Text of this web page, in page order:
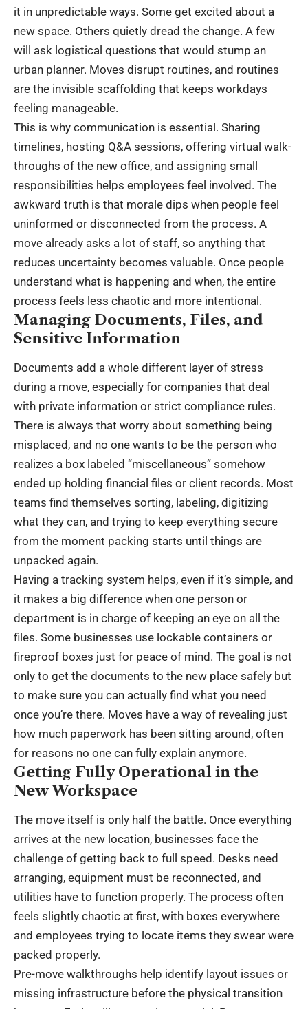
it in unpredictable ways. Some get excited about a
new space. Others quietly dread the change. A few
will ask logistical questions that would stump an
urban planner. Moves disrupt routines, and routines
are the invisible scaffolding that keeps workdays
feeling manageable.
This is why communication is essential. Sharing
timelines, hosting Q&A sessions, offering virtual walk-
throughs of the new office, and assigning small
responsibilities helps employees feel involved. The
awkward truth is that morale dips when people feel
uninformed or disconnected from the process. A
move already asks a lot of staff, so anything that
reduces uncertainty becomes valuable. Once people
understand what is happening and when, the entire
process feels less chaotic and more intentional.
Managing Documents, Files, and
Sensitive Information
Documents add a whole different layer of stress
during a move, especially for companies that deal
with private information or strict compliance rules.
There is always that worry about something being
misplaced, and no one wants to be the person who
realizes a box labeled “miscellaneous” somehow
ended up holding financial files or client records. Most
teams find themselves sorting, labeling, digitizing
what they can, and trying to keep everything secure
from the moment packing starts until things are
unpacked again.
Having a tracking system helps, even if it’s simple, and
it makes a big difference when one person or
department is in charge of keeping an eye on all the
files. Some businesses use lockable containers or
fireproof boxes just for peace of mind. The goal is not
only to get the documents to the new place safely but
to make sure you can actually find what you need
once you’re there. Moves have a way of revealing just
how much paperwork has been sitting around, often
for reasons no one can fully explain anymore.
Getting Fully Operational in the
New Workspace
The move itself is only half the battle. Once everything
arrives at the new location, businesses face the
challenge of getting back to full speed. Desks need
arranging, equipment must be reconnected, and
utilities have to function properly. The process often
feels slightly chaotic at first, with boxes everywhere
and employees trying to locate items they swear were
packed properly.
Pre-move walkthroughs help identify layout issues or
missing infrastructure before the physical transition